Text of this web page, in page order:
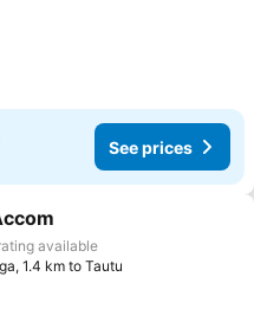
See prices
to favorites
available
1.4 km to Tautu